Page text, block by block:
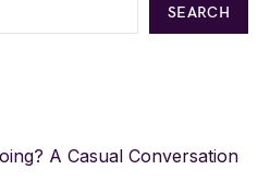
SEARCH
A Casual Conversation